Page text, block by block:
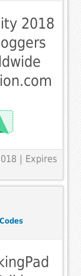
2018
| Expires